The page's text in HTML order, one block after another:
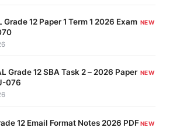
Grade 12 Paper 1 Term 1 2026 Exam NEW
Grade 12 SBA Task 2 – 2026 Paper
076
NEW
12 Email Format Notes 2026 PDFNEW